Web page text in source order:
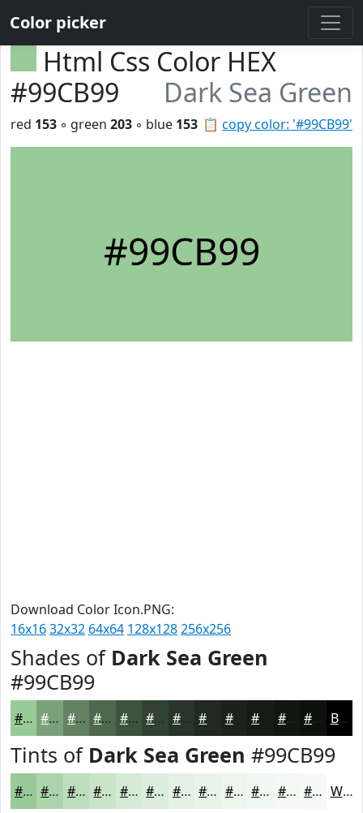
Color picker
Html Css Color HEX
#99CB99
Dark Sea Green
📋 copy color: '#99CB99'
red 153 ◦ green 203 ◦ blue 153
#99CB99
Download Color Icon.PNG:
16x1632x32 64x64 128x128256x256
Shades of Dark Sea Green
#99CB99
#99CB99 #7AA27A #628262 #4E684E #3E533E #324232 #283528 #1A221A #111611 #0E120E Black
Tints of Dark Sea Green #99CB99
#99CB99 #ADD5AD #BDDDBD #CAE4CA #D5E9D5 #DDEDDD #E4F1E4 #E9F4E9 #EDF6ED #F1F8F1 #F4F9F4 #F6FAF6 White